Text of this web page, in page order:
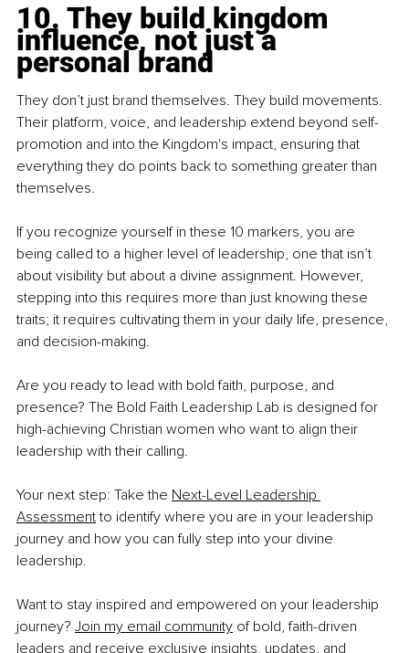
10. They build kingdom
influence, not just a
personal brand
They don’t just brand themselves. They build movements.
Their platform, voice, and leadership extend beyond self-
promotion and into the Kingdom's impact, ensuring that
everything they do points back to something greater than
themselves.
If you recognize yourself in these 10 markers, you are
being called to a higher level of leadership, one that isn’t
about visibility but about a divine assignment. However,
stepping into this requires more than just knowing these
traits; it requires cultivating them in your daily life, presence,
and decision-making.
Are you ready to lead with bold faith, purpose, and
presence? The Bold Faith Leadership Lab is designed for
high-achieving Christian women who want to align their
leadership with their calling.
Your next step: Take the Next-Level Leadership
Assessment to identify where you are in your leadership
journey and how you can fully step into your divine
leadership.
Want to stay inspired and empowered on your leadership
journey? Join my email community of bold, faith-driven
leaders and receive exclusive insights, updates, and